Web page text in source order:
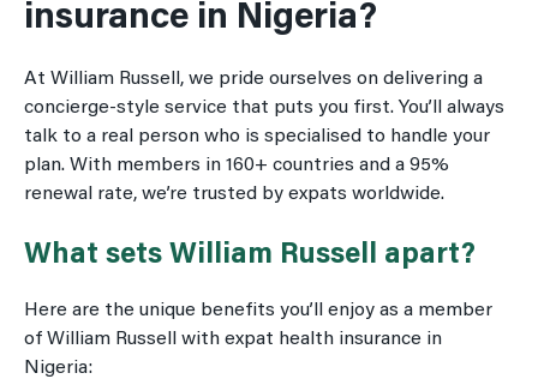
insurance in Nigeria?
At William Russell, we pride ourselves on delivering a
concierge-style service that puts you first. You’ll always
talk to a real person who is specialised to handle your
plan. With members in 160+ countries and a 95%
renewal rate, we’re trusted by expats worldwide.
What sets William Russell apart?
Here are the unique benefits you’ll enjoy as a member
of William Russell with expat health insurance in
Nigeria: